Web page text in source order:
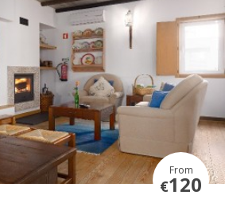
From
€120